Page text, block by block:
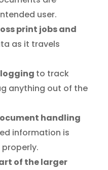
user.
print jobs and
as it travels
to track
anything out of the
handling
information is
of the larger